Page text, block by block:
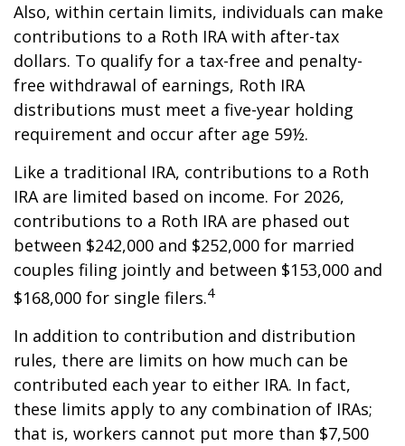
Also, within certain limits, individuals can make
contributions to a Roth IRA with after-tax
dollars. To qualify for a tax-free and penalty-
free withdrawal of earnings, Roth IRA
distributions must meet a five-year holding
requirement and occur after age 59½.
Like a traditional IRA, contributions to a Roth
IRA are limited based on income. For 2026,
contributions to a Roth IRA are phased out
between $242,000 and $252,000 for married
couples filing jointly and between $153,000 and
$168,000 for single filers.4
In addition to contribution and distribution
rules, there are limits on how much can be
contributed each year to either IRA. In fact,
these limits apply to any combination of IRAs;
that is, workers cannot put more than $7,500